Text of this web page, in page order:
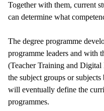
Together with them, current
can determine what
The degree programme
programme leaders and with
(Teacher Training and
the subject groups or
will eventually define the
programmes.